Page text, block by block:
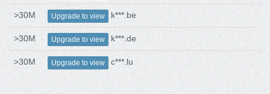
>30M Upgrade to view k***.be
>30M Upgrade to view k***.de
>30M Upgrade to view c***.lu